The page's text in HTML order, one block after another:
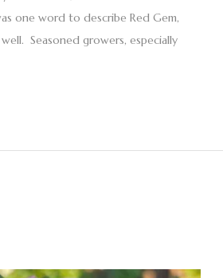
one word to describe Red Gem,
Seasoned growers, especially